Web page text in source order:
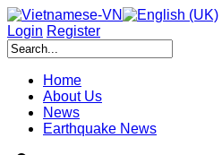
Login Register
Home
About Us
News
Earthquake News